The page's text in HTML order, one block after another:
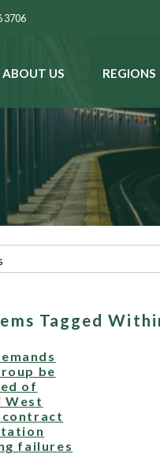
3706
ABOUT US REGIONS
Tagged
be
of
West
contract
failures